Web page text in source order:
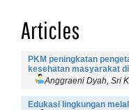
Articles
PKM peningkatan
kesehatan masyarakat
Anggraeni Dyah, Sri
Edukasi lingkungan